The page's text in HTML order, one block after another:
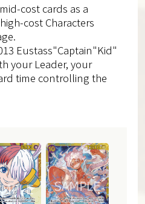
cost cards as a
cost Characters
Eustass"Captain"Kid"
your Leader, your
time controlling the